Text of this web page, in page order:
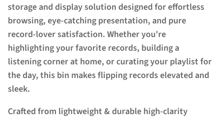
storage and display solution designed for effortless
browsing, eye-catching presentation, and pure
record-lover satisfaction. Whether you're
highlighting your favorite records, building a
listening corner at home, or curating your playlist for
the day, this bin makes flipping records elevated and
sleek.
Crafted from lightweight & durable high-clarity